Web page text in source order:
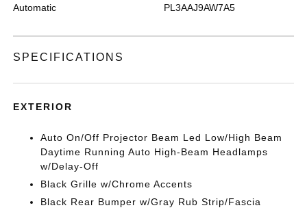
Automatic PL3AAJ9AW7A5
SPECIFICATIONS
EXTERIOR
Auto On/Off Projector Beam Led Low/High Beam
Daytime Running Auto High-Beam Headlamps
w/Delay-Off
Black Grille w/Chrome Accents
Black Rear Bumper w/Gray Rub Strip/Fascia